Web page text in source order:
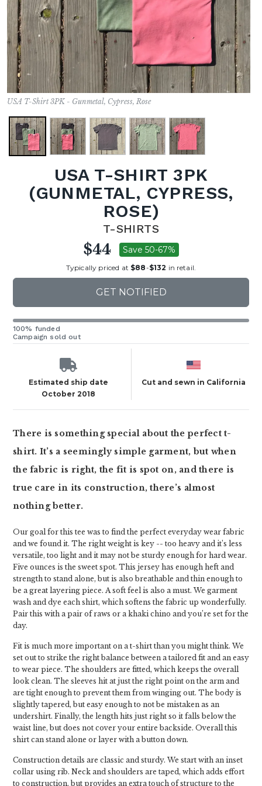
USA T-Shirt 3PK - Gunmetal, Cypress, Rose
USA T-SHIRT 3PK
(GUNMETAL, CYPRESS,
ROSE)
T-SHIRTS
$44 Save 50-67%
Typically priced at $88-$132 in retail.
GET NOTIFIED
100% funded
Campaign sold out
Estimated ship date
October 2018
Cut and sewn in California
There is something special about the perfect t-
shirt. It’s a seemingly simple garment, but when
the fabric is right, the fit is spot on, and there is
true care in its construction, there’s almost
nothing better.
Our goal for this tee was to find the perfect everyday wear fabric
and we found it. The right weight is key -- too heavy and it’s less
versatile, too light and it may not be sturdy enough for hard wear.
Five ounces is the sweet spot. This jersey has enough heft and
strength to stand alone, but is also breathable and thin enough to
be a great layering piece. A soft feel is also a must. We garment
wash and dye each shirt, which softens the fabric up wonderfully.
Pair this with a pair of raws or a khaki chino and you’re set for the
day.
Fit is much more important on a t-shirt than you might think. We
set out to strike the right balance between a tailored fit and an easy
to wear piece. The shoulders are fitted, which keeps the overall
look clean. The sleeves hit at just the right point on the arm and
are tight enough to prevent them from winging out. The body is
slightly tapered, but easy enough to not be mistaken as an
undershirt. Finally, the length hits just right so it falls below the
waist line, but does not cover your entire backside. Overall this
shirt can stand alone or layer with a button down.
Construction details are classic and sturdy. We start with an inset
collar using rib. Neck and shoulders are taped, which adds effort
to construction, but provides an extra touch of structure to the